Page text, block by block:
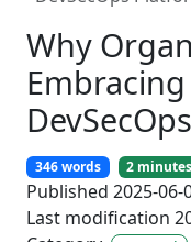
Why
346 words 2 minutes
Published 2025-06-
Last modification